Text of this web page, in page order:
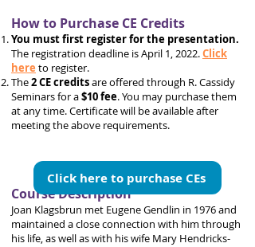
How to Purchase CE Credits
You must first register for the presentation.
The registration deadline is April 1, 2022.Click
here to register.
The2 CE creditsare offered through R. Cassidy
Seminars for a$10 fee. You may purchase them
at any time. Certificate will be available after
meeting the above requirements.
Course Description
Joan Klagsbrun met Eugene Gendlin in 1976 and
maintained a close connection with him through
his life, as well as with his wife Mary Hendricks-
Click here to purchase CEs